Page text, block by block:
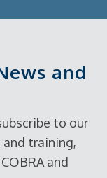
and
to our
training,
and